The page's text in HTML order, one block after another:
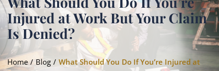
Injured at Work But Your Claim
Is Denied?
Home / Blog / What Should You Do If You’re Injured at